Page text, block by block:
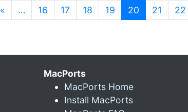
« … 16 17 18 19 20 (current)
21 22
MacPorts
MacPorts Home
Install MacPorts